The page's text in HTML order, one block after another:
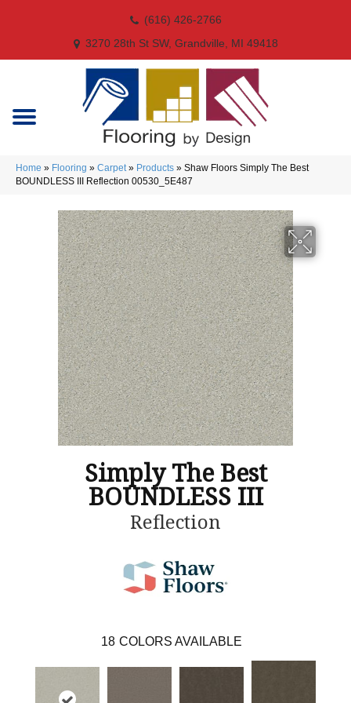
(616) 426-2766
3270 28th St SW, Grandville, MI 49418
Home » Flooring » Carpet» Products » Shaw Floors Simply The Best
BOUNDLESS III Reflection 00530_5E487
Simply The Best
BOUNDLESS III
Reflection
18 COLORS AVAILABLE